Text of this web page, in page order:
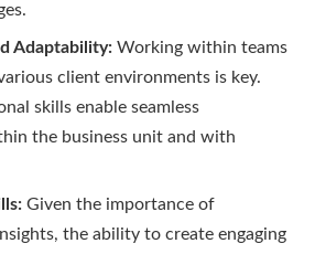
Adaptability: Working within teams
client environments is key.
skills enable seamless
the business unit and with
Given the importance of
the ability to create engaging